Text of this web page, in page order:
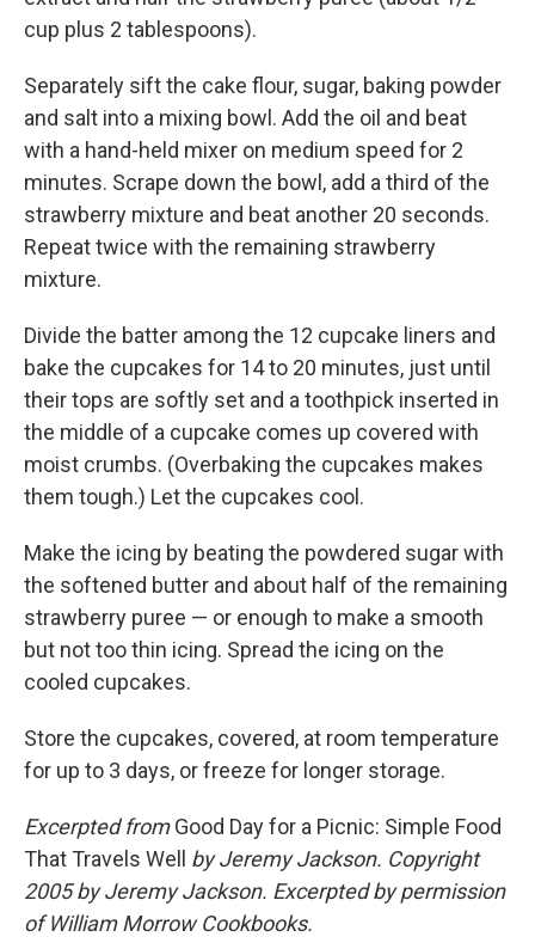
cup plus 2 tablespoons).
Separately sift the cake flour, sugar, baking powder
and salt into a mixing bowl. Add the oil and beat
with a hand-held mixer on medium speed for 2
minutes. Scrape down the bowl, add a third of the
strawberry mixture and beat another 20 seconds.
Repeat twice with the remaining strawberry
mixture.
Divide the batter among the 12 cupcake liners and
bake the cupcakes for 14 to 20 minutes, just until
their tops are softly set and a toothpick inserted in
the middle of a cupcake comes up covered with
moist crumbs. (Overbaking the cupcakes makes
them tough.) Let the cupcakes cool.
Make the icing by beating the powdered sugar with
the softened butter and about half of the remaining
strawberry puree — or enough to make a smooth
but not too thin icing. Spread the icing on the
cooled cupcakes.
Store the cupcakes, covered, at room temperature
for up to 3 days, or freeze for longer storage.
Excerpted fromGood Day for a Picnic: Simple Food
That Travels Well
by Jeremy Jackson. Copyright
2005 by Jeremy Jackson. Excerpted by permission
of William Morrow Cookbooks.